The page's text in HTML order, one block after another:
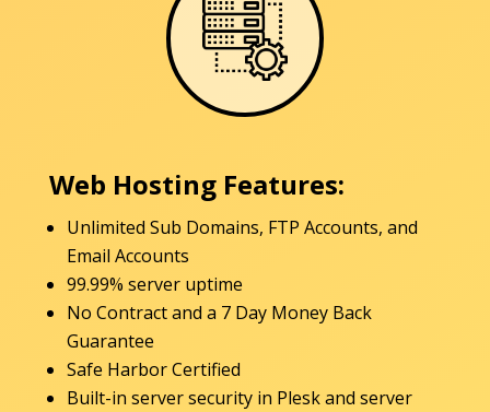
Web Hosting Features:
Unlimited Sub Domains, FTP Accounts, and
Email Accounts
99.99% server uptime
No Contract and a 7 Day Money Back
Guarantee
Safe Harbor Certified
Built-in server security in Plesk and server